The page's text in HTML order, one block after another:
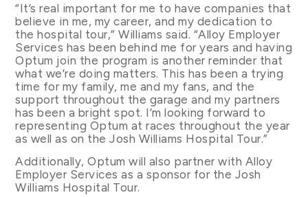
“It’s real important for me to have companies that
believe in me, my career, and my dedication to
the hospital tour,” Williams said. “Alloy Employer
Services has been behind me for years and having
Optum join the program is another reminder that
what we’re doing matters. This has been a trying
time for my family, me and my fans, and the
support throughout the garage and my partners
has been a bright spot. I’m looking forward to
representing Optum at races throughout the year
as well as on the Josh Williams Hospital Tour.”
Additionally, Optum will also partner with Alloy
Employer Services as a sponsor for the Josh
Williams Hospital Tour.